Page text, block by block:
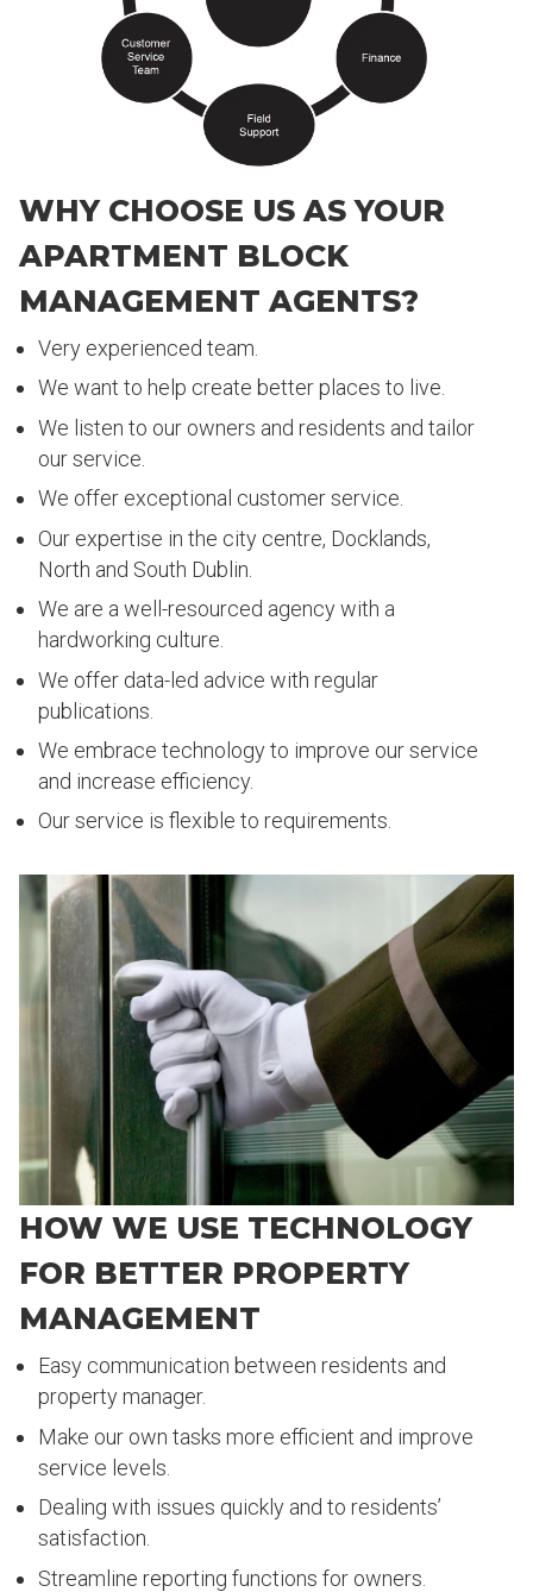
WHY CHOOSE US AS YOUR
APARTMENT BLOCK
MANAGEMENT AGENTS?
Very experienced team.
We want to help create better places to live.
We listen to our owners and residents and tailor
our service.
We offer exceptional customer service.
Our expertise in the city centre, Docklands,
North and South Dublin.
We are a well-resourced agency with a
hardworking culture.
We offer data-led advice with regular
publications.
We embrace technology to improve our service
and increase efficiency.
Our service is flexible to requirements.
HOW WE USE TECHNOLOGY
FOR BETTER PROPERTY
MANAGEMENT
Easy communication between residents and
property manager.
Make our own tasks more efficient and improve
service levels.
Dealing with issues quickly and to residents’
satisfaction.
Streamline reporting functions for owners.